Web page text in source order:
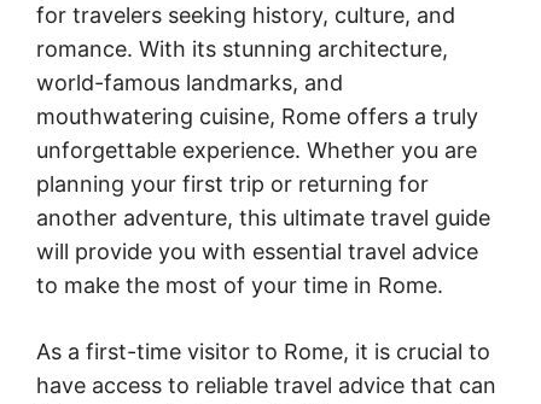
for travelers seeking history, culture, and
romance. With its stunning architecture,
world-famous landmarks, and
mouthwatering cuisine, Rome offers a truly
unforgettable experience. Whether you are
planning your first trip or returning for
another adventure, this ultimate travel guide
will provide you with essential travel advice
to make the most of your time in Rome.
As a first-time visitor to Rome, it is crucial to
have access to reliable travel advice that can